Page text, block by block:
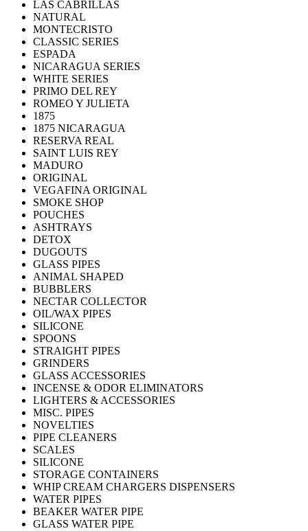
LAS CABRILLAS
NATURAL
MONTECRISTO
CLASSIC SERIES
ESPADA
NICARAGUA SERIES
WHITE SERIES
PRIMO DEL REY
ROMEO Y JULIETA
1875
1875 NICARAGUA
RESERVA REAL
SAINT LUIS REY
MADURO
ORIGINAL
VEGAFINA ORIGINAL
SMOKE SHOP
POUCHES
ASHTRAYS
DETOX
DUGOUTS
GLASS PIPES
ANIMAL SHAPED
BUBBLERS
NECTAR COLLECTOR
OIL/WAX PIPES
SILICONE
SPOONS
STRAIGHT PIPES
GRINDERS
GLASS ACCESSORIES
INCENSE & ODOR ELIMINATORS
LIGHTERS & ACCESSORIES
MISC. PIPES
NOVELTIES
PIPE CLEANERS
SCALES
SILICONE
STORAGE CONTAINERS
WHIP CREAM CHARGERS DISPENSERS
WATER PIPES
BEAKER WATER PIPE
GLASS WATER PIPE